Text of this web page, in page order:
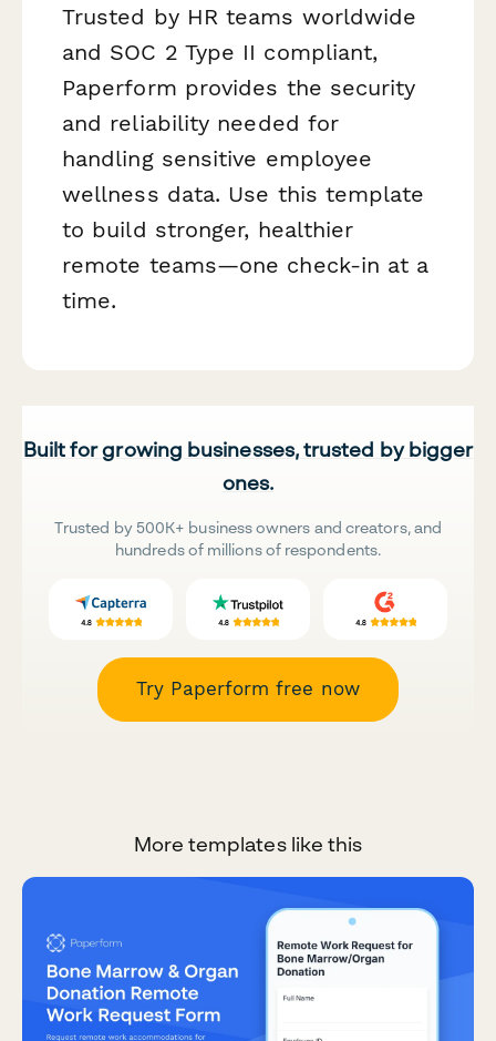
Trusted by HR teams worldwide
and SOC 2 Type II compliant,
Paperform provides the security
and reliability needed for
handling sensitive employee
wellness data. Use this template
to build stronger, healthier
remote teams—one check-in at a
time.
Built for growing businesses, trusted by bigger
ones.
Trusted by 500K+ business owners and creators, and
hundreds of millions of respondents.
Try Paperform free now
More templates like this